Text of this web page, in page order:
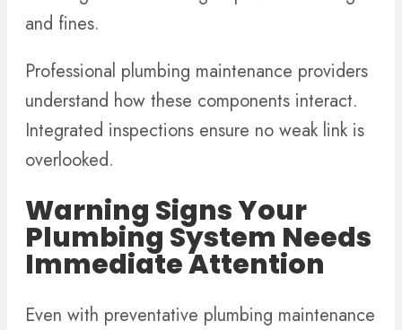
and fines.
Professional plumbing maintenance providers
understand how these components interact.
Integrated inspections ensure no weak link is
overlooked.
Warning Signs Your
Plumbing System Needs
Immediate Attention
Even with preventative plumbing maintenance